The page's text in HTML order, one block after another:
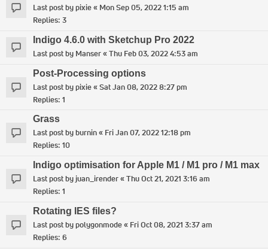
Last post bypixie« Mon Sep 05, 2022 1:15 am
Replies: 3
Indigo 4.6.0 with Sketchup Pro 2022
Last post by Manser«Thu Feb 03, 2022 4:53 am
Post-Processing options
Last post bypixie«Sat Jan 08, 2022 8:27 pm
Replies: 1
Grass
Last post byburnin« Fri Jan 07, 2022 12:18 pm
Replies: 10
Indigo optimisation for Apple M1 / M1 pro / M1 max
Last post by juan_irender«Thu Oct 21, 2021 3:16 am
Replies: 1
Rotating IES files?
Last post bypolygonmode« Fri Oct 08, 2021 3:37 am
Replies: 6